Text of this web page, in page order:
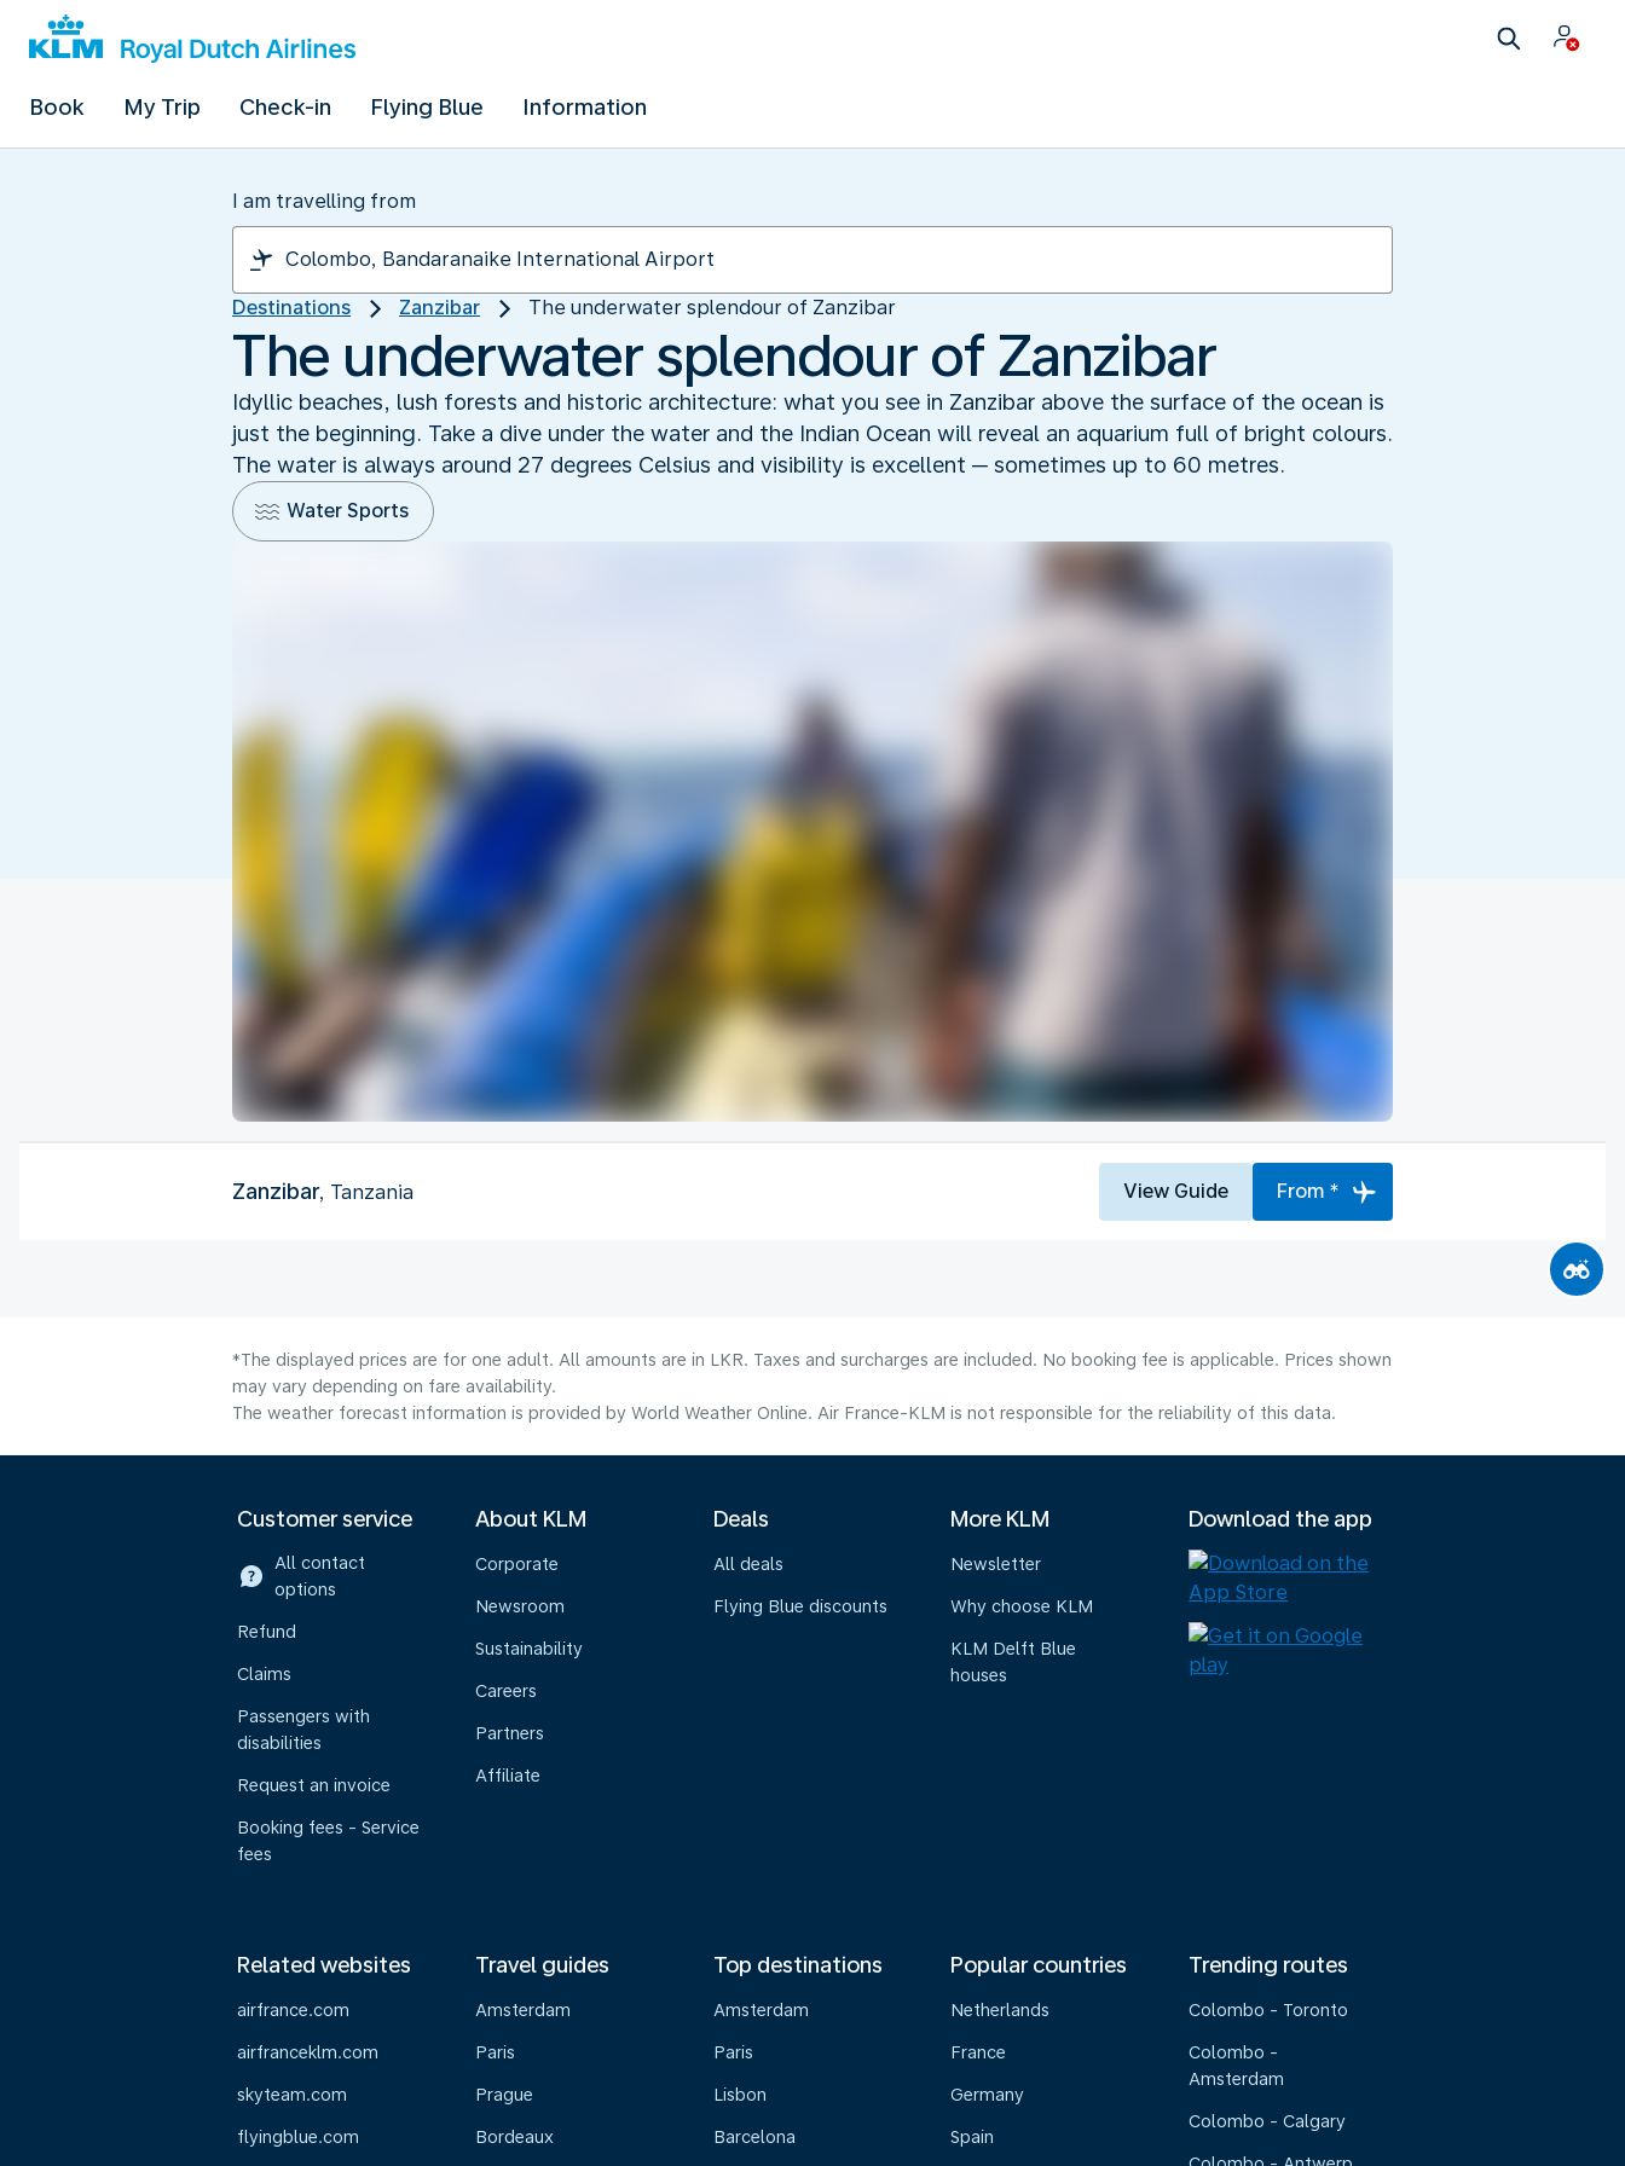
Book My Trip Check-in Flying Blue Information
I am travelling from
Destinations Zanzibar The underwater splendour of Zanzibar
The underwater splendour of Zanzibar
Idyllic beaches, lush forests and historic architecture: what you see in Zanzibar above the surface of the ocean is
just the beginning. Take a dive under the water and the Indian Ocean will reveal an aquarium full of bright colours.
The water is always around 27 degrees Celsius and visibility is excellent ─ sometimes up to 60 metres.
Water Sports
Zanzibar, Tanzania View Guide From *
*The displayed prices are for one adult. All amounts are in LKR. Taxes and surcharges are included. No booking fee is applicable. Prices shown
may vary depending on fare availability.
The weather forecast information is provided by World Weather Online. Air France-KLM is not responsible for the reliability of this data.
Customer service
All contact
options
Refund
Claims
Passengers with
disabilities
Request an invoice
Booking fees - Service
fees
About KLM
Corporate
Newsroom
Sustainability
Careers
Partners
Affiliate
Deals
All deals
Flying Blue discounts
More KLM
Newsletter
Why choose KLM
KLM Delft Blue
houses
Download the app
Related websites
airfrance.com
airfranceklm.com
skyteam.com
flyingblue.com
Travel guides
Amsterdam
Paris
Prague
Bordeaux
Top destinations
Amsterdam
Paris
Lisbon
Barcelona
Popular countries
Netherlands
France
Germany
Spain
Trending routes
Colombo - Toronto
Colombo -
Amsterdam
Colombo - Calgary